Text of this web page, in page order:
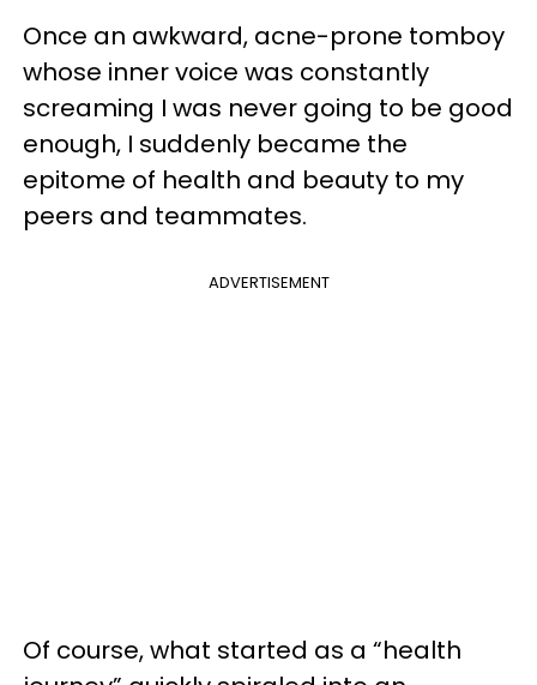
Once an awkward, acne-prone tomboy
whose inner voice was constantly
screaming I was never going to be good
enough, I suddenly became the
epitome of health and beauty to my
peers and teammates.
ADVERTISEMENT
Of course, what started as a “health